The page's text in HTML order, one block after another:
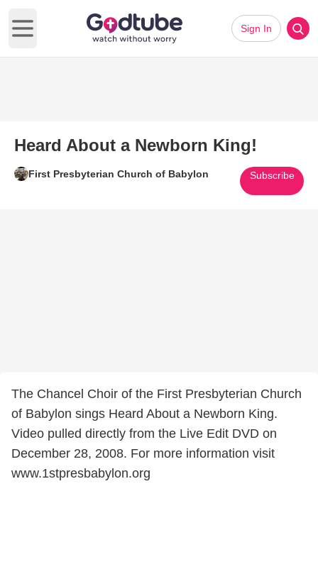
Open main menu
Sign In
Heard About a Newborn King!
First Presbyterian Church of Babylon Subscribe
The Chancel Choir of the First Presbyterian Church
of Babylon sings Heard About a Newborn King.
Video pulled directly from the Live Edit DVD on
December 28, 2008. For more information visit
www.1stpresbabylon.org